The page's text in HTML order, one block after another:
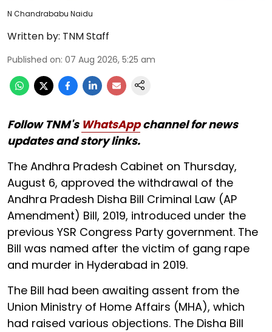
N Chandrababu Naidu
Written by: TNM Staff
Published on: 07 Aug 2026, 5:25 am
Follow TNM's WhatsAppchannel for news
updates and story links.
The Andhra Pradesh Cabinet on Thursday,
August 6, approved the withdrawal of the
Andhra Pradesh Disha Bill Criminal Law (AP
Amendment) Bill, 2019, introduced under the
previous YSR Congress Party government. The
Bill was named after the victim of gang rape
and murder in Hyderabad in 2019.
The Bill had been awaiting assent from the
Union Ministry of Home Affairs (MHA), which
had raised various objections. The Disha Bill